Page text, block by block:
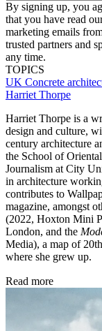
By signing up, you
that you have read
marketing emails
trusted partners and
any time.
TOPICS
UK Concrete
Harriet Thorpe
Harriet Thorpe is a
design and culture,
century architecture
the School of
Journalism at City
in architecture
contributes to
magazine, amongst
(2022, Hoxton Mini
London, and the
Media), a map of
where she grew up.
Read more